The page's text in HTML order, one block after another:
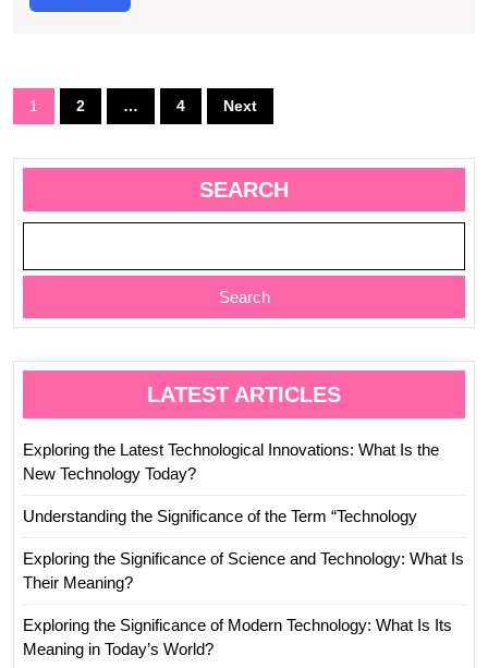
More
Posts
navigation
1 2 … 4 Next
SEARCH
Search
LATEST ARTICLES
Exploring the Latest Technological Innovations: What Is the
New Technology Today?
Understanding the Significance of the Term “Technology
Exploring the Significance of Science and Technology: What Is
Their Meaning?
Exploring the Significance of Modern Technology: What Is Its
Meaning in Today’s World?